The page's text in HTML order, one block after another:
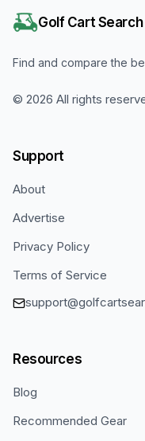
Golf Cart Search
Find and compare the
© 2026 All rights
Support
About
Advertise
Privacy Policy
Terms of Service
Resources
Blog
Recommended Gear